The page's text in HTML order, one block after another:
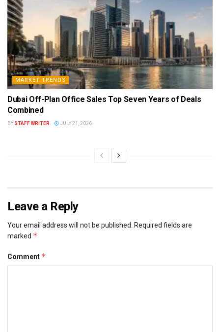
MARKET TRENDS
Dubai Off-Plan Office Sales Top Seven Years of Deals
Combined
BY STAFF WRITER JULY 21, 2026
Leave a Reply
Your email address will not be published.
Required fields are
marked *
Comment *